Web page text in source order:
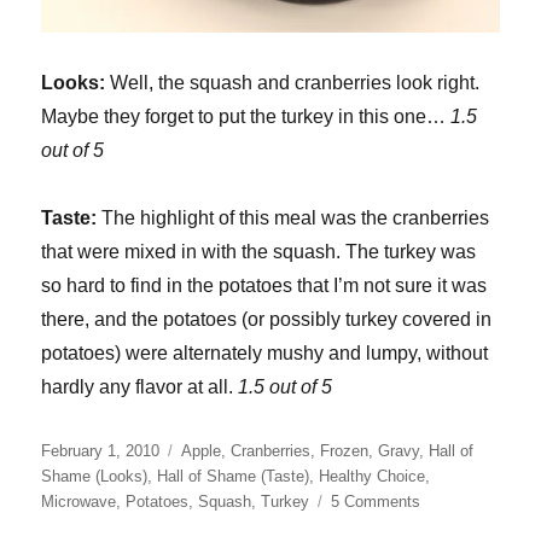
Looks: Well, the squash and cranberries look right.
Maybe they forget to put the turkey in this one… 1.5
out of 5
Taste: The highlight of this meal was the cranberries
that were mixed in with the squash. The turkey was
so hard to find in the potatoes that I’m not sure it was
there, and the potatoes (or possibly turkey covered in
potatoes) were alternately mushy and lumpy, without
hardly any flavor at all. 1.5 out of 5
Posted
on
February 1, 2010 Categories
Apple ,Cranberries Frozen ,Gravy, Hall of
Shame (Looks) Hall of Shame (Taste) Healthy Choice
Microwave Potatoes ,Squash ,Turkey 5 Comments